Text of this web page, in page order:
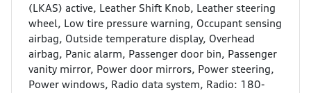
(LKAS) active, Leather Shift Knob, Leather steering
wheel, Low tire pressure warning, Occupant sensing
airbag, Outside temperature display, Overhead
airbag, Panic alarm, Passenger door bin, Passenger
vanity mirror, Power door mirrors, Power steering,
Power windows, Radio data system, Radio: 180-